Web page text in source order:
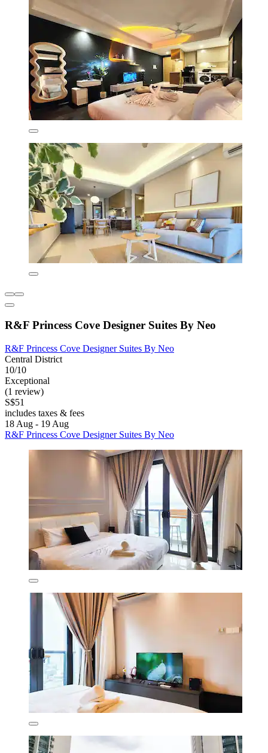
R&F Princess Cove Designer Suites By Neo
R&F Princess Cove Designer Suites By Neo
Central District
10/10
Exceptional
(1 review)
S$51
includes taxes & fees
18 Aug - 19 Aug
R&F Princess Cove Designer Suites By Neo